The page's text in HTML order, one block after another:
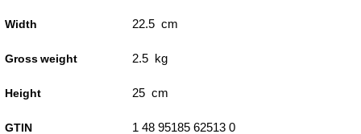
Width 22.5 cm
Gross weight 2.5 kg
Height 25 cm
GTIN 1 48 95185 62513 0